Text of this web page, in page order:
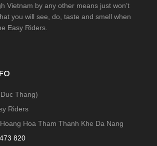
Vietnam by any other means just won’t
you will see, do, taste and smell when
Easy Riders.
Thang)
Riders
Hoa Tham Thanh Khe Da Nang
820